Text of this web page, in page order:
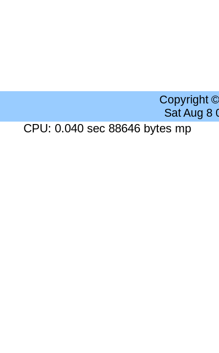
Copyright
Sat Aug 8
CPU: 0.040 sec 88646 bytes mp